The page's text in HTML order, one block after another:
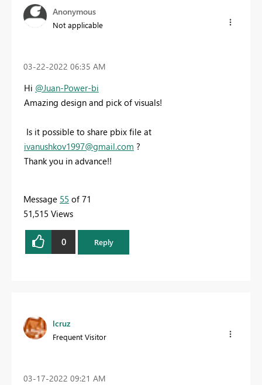
Anonymous
Not applicable
‎03-22-2022 06:35 AM
Hi @Juan-Power-bi
Amazing design and pick of visuals!
Is it possible to share pbix file at
ivanushkov1997@gmail.com ?
Thank you in advance!!
Message 55 of 71
51,515 Views
0 Reply
lcruz
Frequent Visitor
‎03-17-2022 09:21 AM